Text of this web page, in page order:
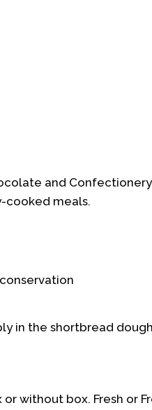
and
cooked meals.
in the shortbread
without box. Fresh or